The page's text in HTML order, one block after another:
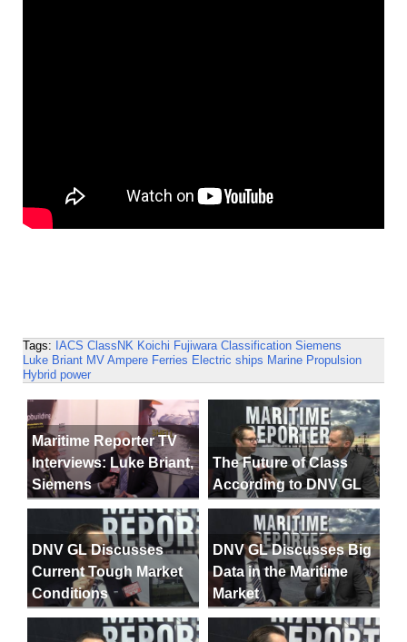
Tags: IACS ClassNK Koichi Fujiwara Classification Siemens
Luke Briant MV Ampere Ferries Electric ships Marine Propulsion
Hybrid power
Maritime Reporter TV
Interviews: Luke Briant,
Siemens
The Future of Class
According to DNV GL
DNV GL Discusses
Current Tough Market
Conditions
DNV GL Discusses Big
Data in the Maritime
Market